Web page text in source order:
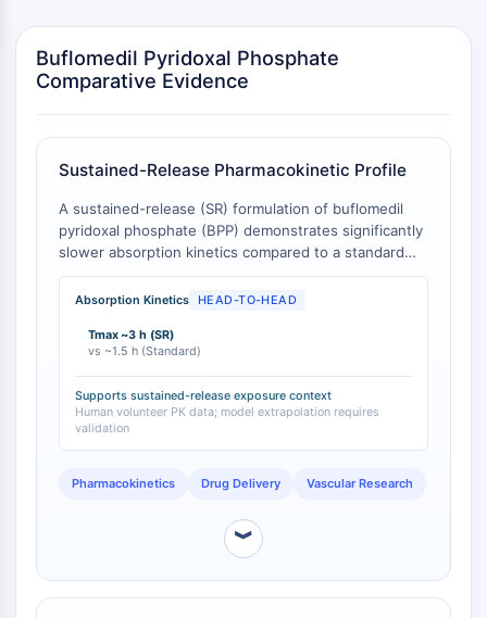
AUTOTACs
LYTACs
Target Protein Ligand-Linker
Ligands for Target Protein for PROTAC
Ligands for E3 Ligase
E3 Ligase Ligand-Linker Conjugates
PROTACs
PROTAC Linkers
Unfolded Protein ResponseSynonyms:
Cell Cycle
CD19
CD6
Buflomedil Pyridoxal Phosphate
Comparative Evidence
Sustained-Release Pharmacokinetic Profile
A sustained-release (SR) formulation of buflomedil
pyridoxal phosphate (BPP) demonstrates significantly
slower absorption kinetics compared to a standard
immediate-release buflomedil formulation. The SR
formulation reaches a maximum plasma concentration
about 3 hours, whereas the standard formulation
reaches its peak concentration in approximately 1.5
hours [1].
Absorption Kinetics HEAD-TO-HEAD
Tmax ~3 h (SR)
vs ~1.5 h (Standard)
Supports sustained-release exposure context
Human volunteer PK data; model extrapolation requires
validation
Pharmacokinetics Drug Delivery Vascular Research
︾